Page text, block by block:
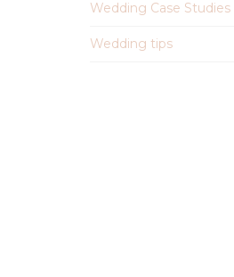
Wedding Case Studies
Wedding tips